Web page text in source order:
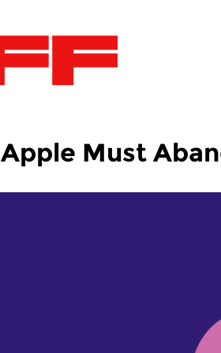
Apple Must